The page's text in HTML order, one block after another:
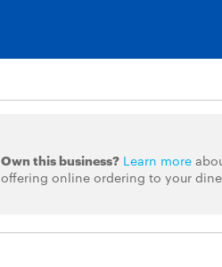
Own this business? Learn more
offering online ordering to your